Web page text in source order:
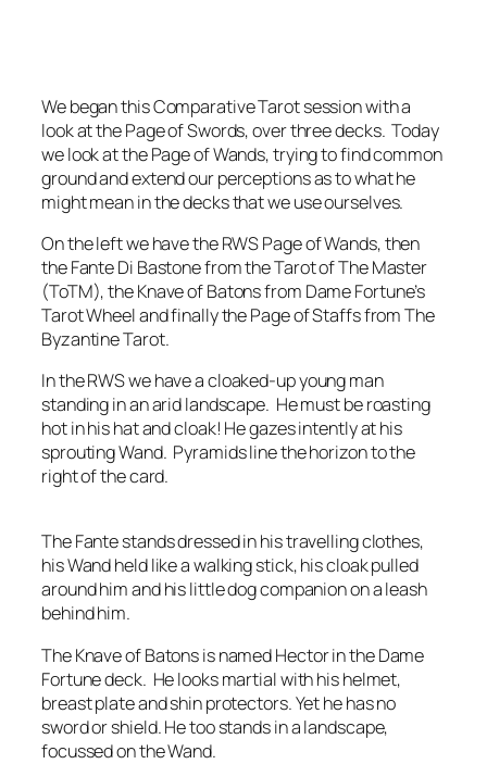
We began this Comparative Tarot session with a
look at the Page of Swords, over three decks. Today
we look at the Page of Wands, trying to find common
ground and extend our perceptions as to what he
might mean in the decks that we use ourselves.
On the left we have the RWS Page of Wands, then
the Fante Di Bastone from the Tarot of The Master
(ToTM), the Knave of Batons from Dame Fortune’s
Tarot Wheel and finally the Page of Staffs from The
Byzantine Tarot.
In the RWS we have a cloaked-up young man
standing in an arid landscape. He must be roasting
hot in his hat and cloak! He gazes intently at his
sprouting Wand. Pyramids line the horizon to the
right of the card.
The Fante stands dressed in his travelling clothes,
his Wand held like a walking stick, his cloak pulled
around him and his little dog companion on a leash
behind him.
The Knave of Batons is named Hector in the Dame
Fortune deck. He looks martial with his helmet,
breast plate and shin protectors. Yet he has no
sword or shield. He too stands in a landscape,
focussed on the Wand.